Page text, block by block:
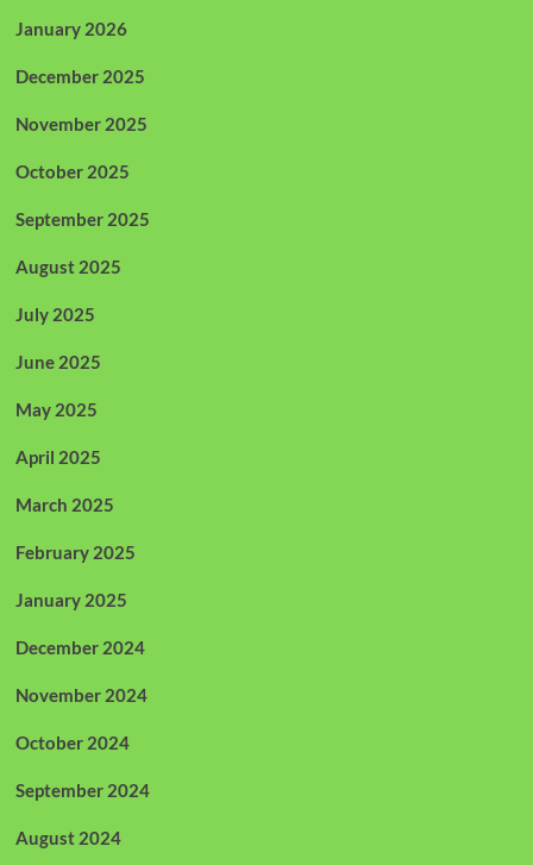
January 2026
December 2025
November 2025
October 2025
September 2025
August 2025
July 2025
June 2025
May 2025
April 2025
March 2025
February 2025
January 2025
December 2024
November 2024
October 2024
September 2024
August 2024